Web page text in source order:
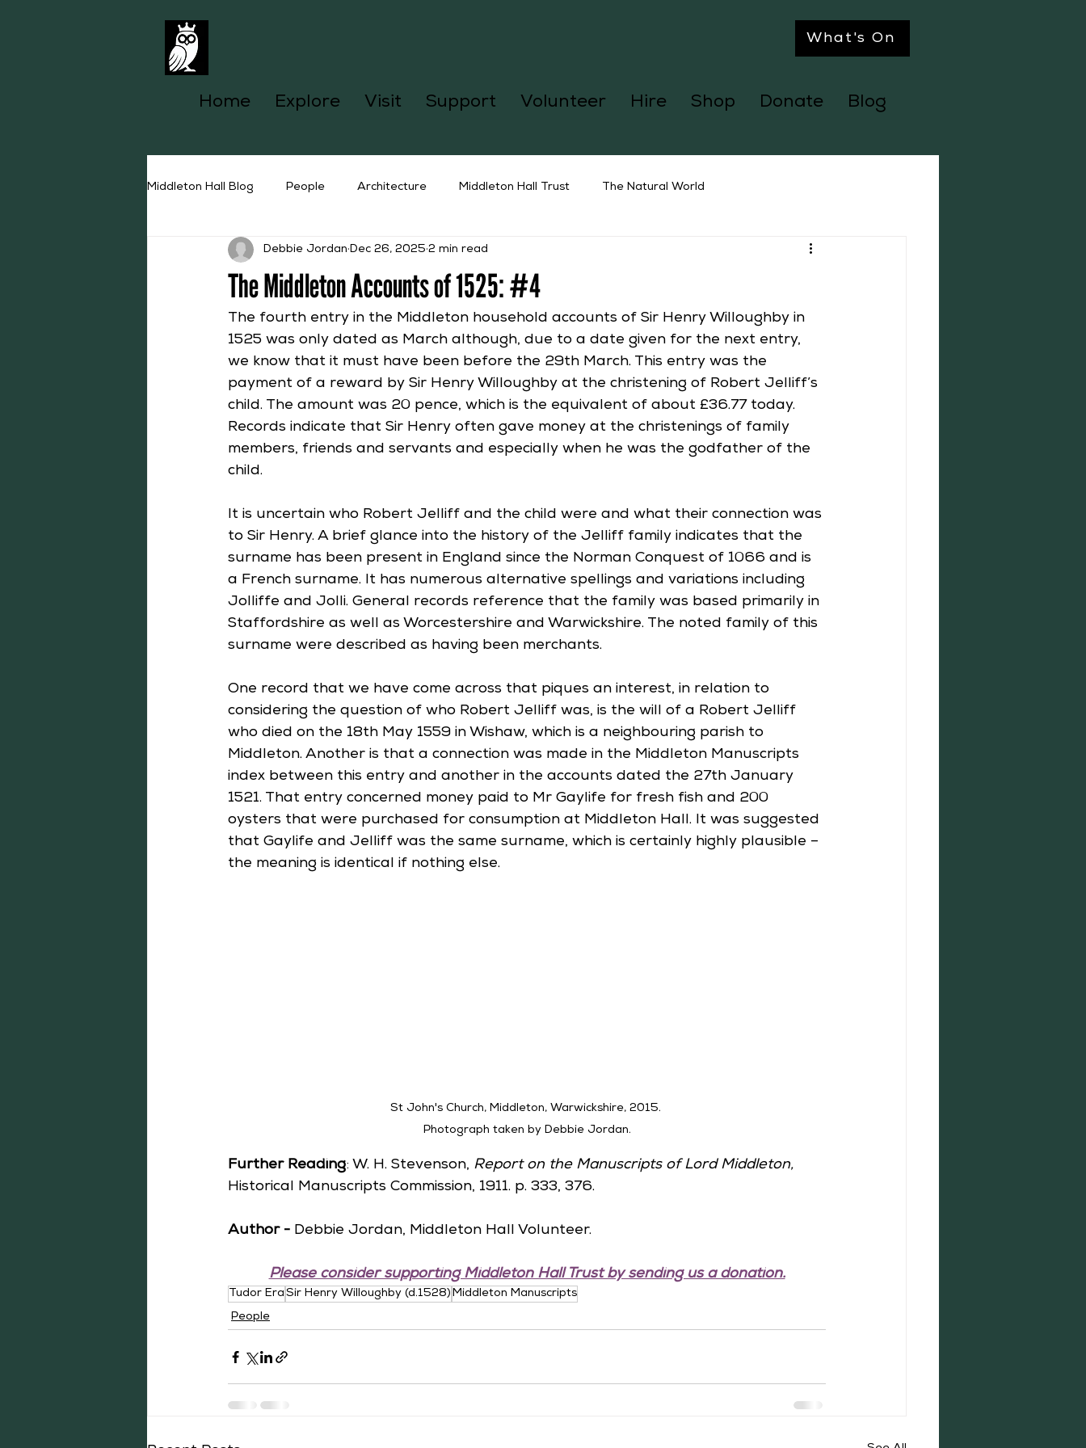
What's On
Home Explore Visit Support Volunteer Hire Shop Donate Blog
Middleton Hall Blog People Architecture Middleton Hall Trust The Natural World
The Middleton Accounts of 1525: #4
Debbie Jordan Dec 26, 2025 2 min read
The fourth entry in the Middleton household accounts of Sir Henry Willoughby in
1525 was only dated as March although, due to a date given for the next entry,
we know that it must have been before the 29th March. This entry was the
payment of a reward by Sir Henry Willoughby at the christening of Robert Jelliff’s
child. The amount was 20 pence, which is the equivalent of about £36.77 today.
Records indicate that Sir Henry often gave money at the christenings of family
members, friends and servants and especially when he was the godfather of the
child.
It is uncertain who Robert Jelliff and the child were and what their connection was
to Sir Henry. A brief glance into the history of the Jelliff family indicates that the
surname has been present in England since the Norman Conquest of 1066 and is
a French surname. It has numerous alternative spellings and variations including
Jolliffe and Jolli. General records reference that the family was based primarily in
Staffordshire as well as Worcestershire and Warwickshire. The noted family of this
surname were described as having been merchants.
One record that we have come across that piques an interest, in relation to
considering the question of who Robert Jelliff was, is the will of a Robert Jelliff
who died on the 18th May 1559 in Wishaw, which is a neighbouring parish to
Middleton. Another is that a connection was made in the Middleton Manuscripts
index between this entry and another in the accounts dated the 27th January
1521. That entry concerned money paid to Mr Gaylife for fresh fish and 200
oysters that were purchased for consumption at Middleton Hall. It was suggested
that Gaylife and Jelliff was the same surname, which is certainly highly plausible –
the meaning is identical if nothing else.
St John's Church, Middleton, Warwickshire, 2015.
Photograph taken by Debbie Jordan.
Further Reading: W. H. Stevenson, Report on the Manuscripts of Lord Middleton,
Historical Manuscripts Commission, 1911. p. 333, 376.
Author - Debbie Jordan, Middleton Hall Volunteer.
Please consider supporting Middleton Hall Trust by sending us a donation.
Tudor Era Sir Henry Willoughby (d.1528) Middleton Manuscripts
People